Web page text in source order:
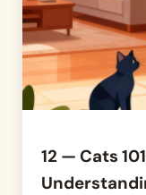
12 — Cats